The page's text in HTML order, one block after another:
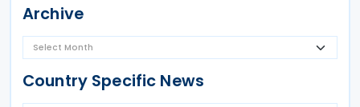
Archive
Country Specific News